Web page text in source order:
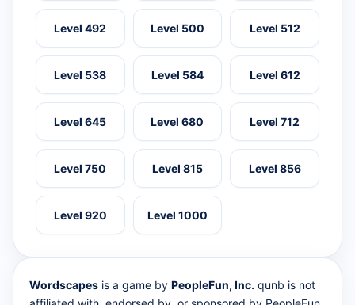
Level 492 Level 500 Level 512
Level 538 Level 584 Level 612
Level 645 Level 680 Level 712
Level 750 Level 815 Level 856
Level 920 Level 1000
Wordscapes is a game by PeopleFun, Inc. qunb is not